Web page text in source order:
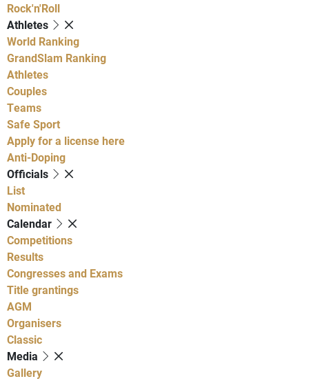
Rock'n'Roll
Athletes
World Ranking
GrandSlam Ranking
Athletes
Couples
Teams
Safe Sport
Apply for a license here
Anti-Doping
Officials
List
Nominated
Calendar
Competitions
Results
Congresses and Exams
Title grantings
AGM
Organisers
Classic
Media
Gallery